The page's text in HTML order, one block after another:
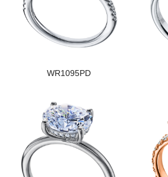
WR1095PD